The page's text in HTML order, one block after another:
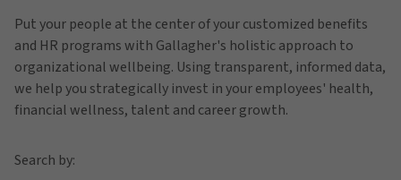
Put your people at the center of your customized benefits
and HR programs with Gallagher's holistic approach to
organizational wellbeing. Using transparent, informed data,
we help you strategically invest in your employees' health,
financial wellness, talent and career growth.
Search by: